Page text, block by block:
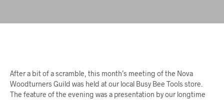
After a bit of a scramble, this month’s meeting of the Nova
Woodturners Guild was held at our local Busy Bee Tools store.
The feature of the evening was a presentation by our longtime